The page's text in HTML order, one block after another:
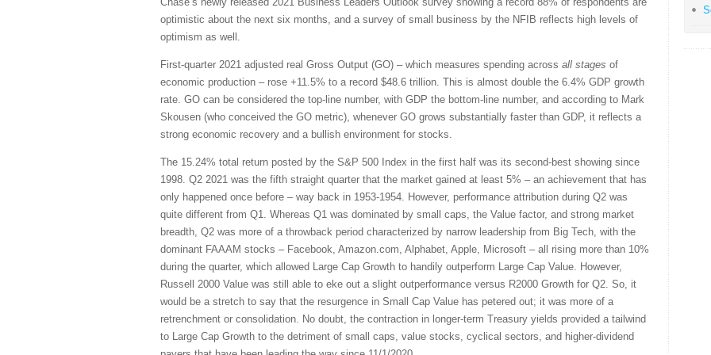
optimistic about the next six months, and a survey of small business by the NFIB reflects high levels of
optimism as well.
First-quarter 2021 adjusted real Gross Output (GO) – which measures spending across all stages of
economic production – rose +11.5% to a record $48.6 trillion. This is almost double the 6.4% GDP growth
rate. GO can be considered the top-line number, with GDP the bottom-line number, and according to Mark
Skousen (who conceived the GO metric), whenever GO grows substantially faster than GDP, it reflects a
strong economic recovery and a bullish environment for stocks.
The 15.24% total return posted by the S&P 500 Index in the first half was its second-best showing since
1998. Q2 2021 was the fifth straight quarter that the market gained at least 5% – an achievement that has
only happened once before – way back in 1953-1954. However, performance attribution during Q2 was
quite different from Q1. Whereas Q1 was dominated by small caps, the Value factor, and strong market
breadth, Q2 was more of a throwback period characterized by narrow leadership from Big Tech, with the
dominant FAAAM stocks – Facebook, Amazon.com, Alphabet, Apple, Microsoft – all rising more than 10%
during the quarter, which allowed Large Cap Growth to handily outperform Large Cap Value. However,
Russell 2000 Value was still able to eke out a slight outperformance versus R2000 Growth for Q2. So, it
would be a stretch to say that the resurgence in Small Cap Value has petered out; it was more of a
retrenchment or consolidation. No doubt, the contraction in longer-term Treasury yields provided a tailwind
to Large Cap Growth to the detriment of small caps, value stocks, cyclical sectors, and higher-dividend